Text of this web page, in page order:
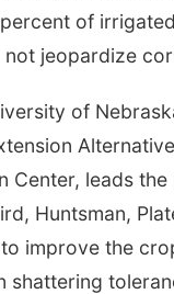
of
jeopardize
of
Center, leads
Huntsman,
improve the
shattering